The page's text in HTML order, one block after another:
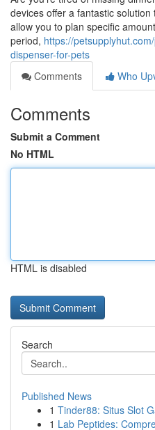
devices offer a fantastic
allow you to plan specific
period, https://
dispenser-for-pets
Comments
Who
Comments
Submit a Comment
No HTML
HTML is disabled
Search
Published News
1 Tinder88: Situs Slot
1 Lab Peptides: